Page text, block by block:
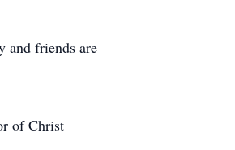
and friends are
of Christ